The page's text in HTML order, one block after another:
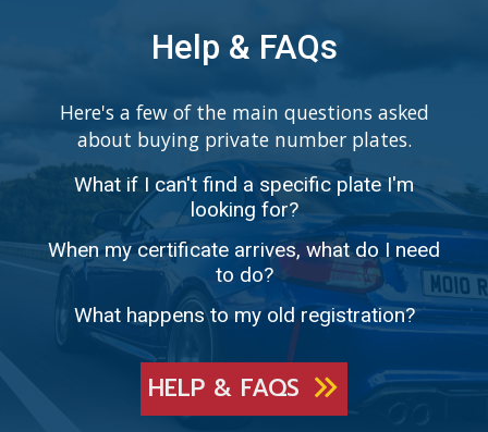
Help & FAQs
Here's a few of the main questions asked
about buying private number plates.
What if I can't find a specific plate I'm
looking for?
When my certificate arrives, what do I need
to do?
What happens to my old registration?
HELP & FAQS